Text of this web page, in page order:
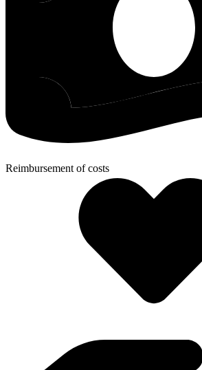
Reimbursement of costs